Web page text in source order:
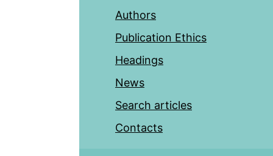
Authors
Publication Ethics
Headings
News
Search articles
Contacts